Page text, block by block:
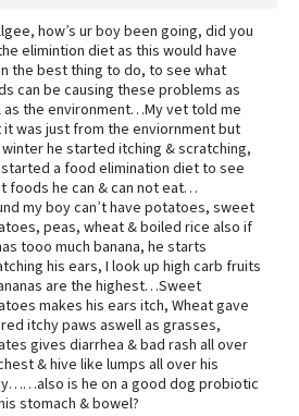
how’s ur boy been going, did you
elimintion diet as this would have
the best thing to do, to see what
can be causing these problems as
as the environment…My vet told me
it was just from the enviornment but
he started itching & scratching,
a food elimination diet to see
foods he can & can not eat…
my boy can’t have potatoes, sweet
peas, wheat & boiled rice also if
tooo much banana, he starts
his ears, I look up high carb fruits
are the highest…Sweet
makes his ears itch, Wheat gave
itchy paws aswell as grasses,
gives diarrhea & bad rash all over
& hive like lumps all over his
is he on a good dog probiotic
stomach & bowel?